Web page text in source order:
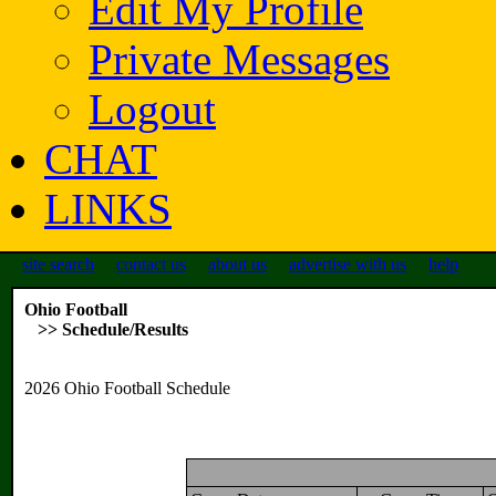
Private Messages
Logout
CHAT
LINKS
site search contact us about us advertise with us help
Ohio Football
>> Schedule/Results
2026 Ohio Football Schedule